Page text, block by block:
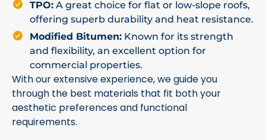
TPO: A great choice for flat or low-slope roofs,
offering superb durability and heat resistance.
Modified Bitumen: Known for its strength
and flexibility, an excellent option for
commercial properties.
With our extensive experience, we guide you
through the best materials that fit both your
aesthetic preferences and functional
requirements.